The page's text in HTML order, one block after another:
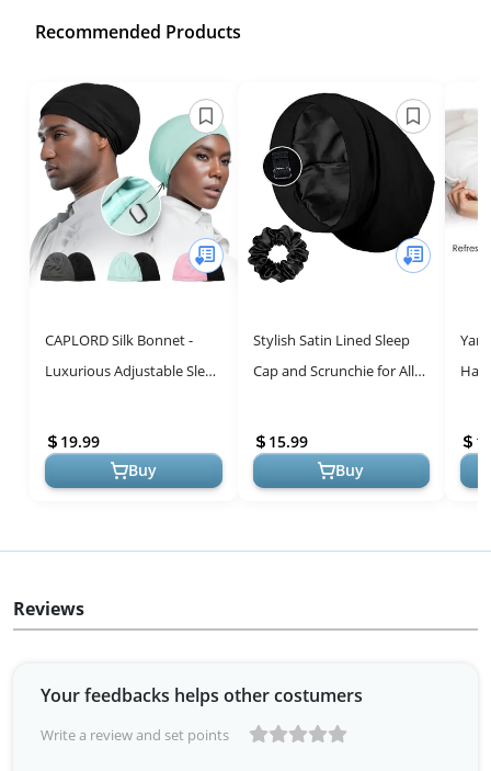
Recommended Products
CAPLORD Silk Bonnet -
Luxurious Adjustable Sleep
19.99
Buy
Stylish Satin Lined Sleep
Cap and Scrunchie for All
Night Adjustable Hair Wr...
15.99
Buy
Hair
on
Reviews
Your feedbacks helps other costumers
Write a review and set points